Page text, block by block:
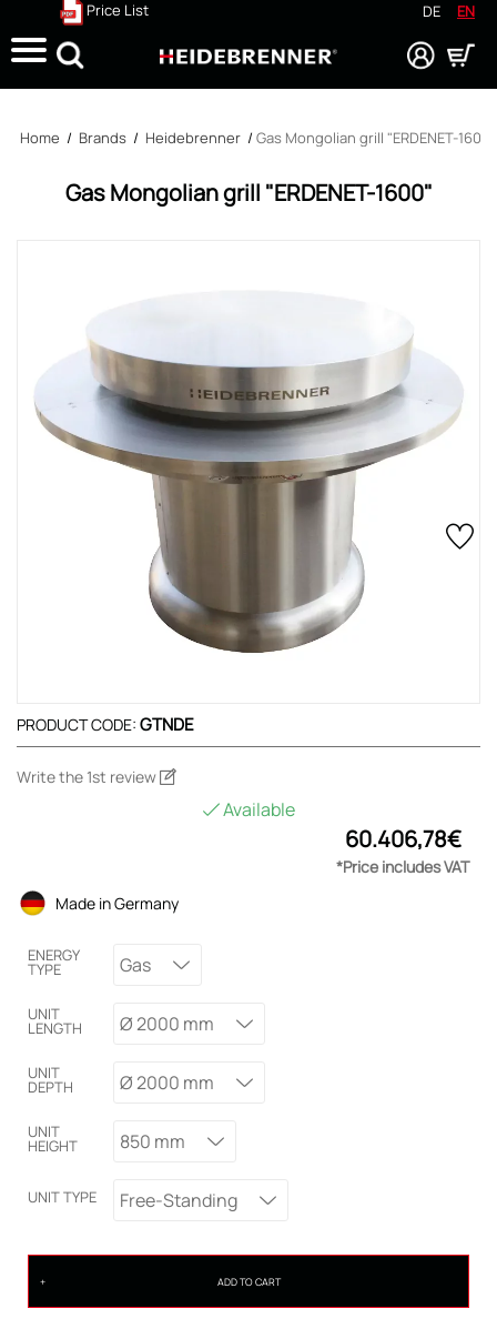
Price List DE EN
Search
Home / Brands / Heidebrenner / Gas Mongolian grill "ERDENET-1600"
Gas Mongolian grill "ERDENET-1600"
PRODUCT CODE: GTNDE
Write the 1st review
Available
60.406,78€
*Price includes VAT
Made in Germany
ENERGY
TYPE Gas
UNIT
LENGTH Ø 2000 mm
UNIT
DEPTH Ø 2000 mm
UNIT
HEIGHT 850 mm
UNIT TYPE Free-Standing
ADD TO CART